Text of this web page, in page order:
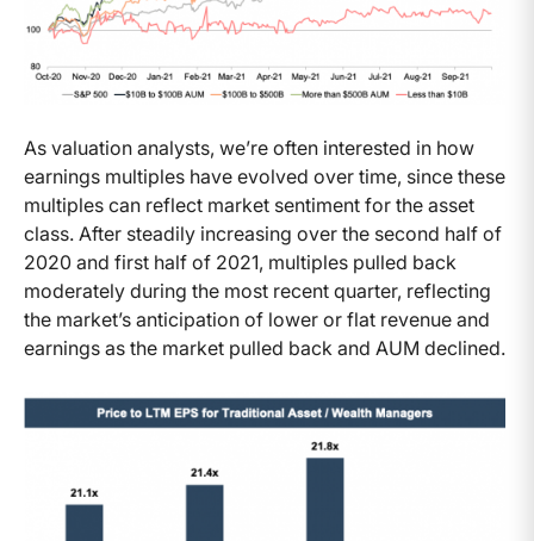
As valuation analysts, we’re often interested in how
earnings multiples have evolved over time, since these
multiples can reflect market sentiment for the asset
class. After steadily increasing over the second half of
2020 and first half of 2021, multiples pulled back
moderately during the most recent quarter, reflecting
the market’s anticipation of lower or flat revenue and
earnings as the market pulled back and AUM declined.